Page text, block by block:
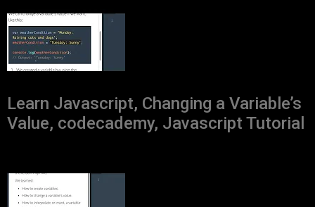
Learn Javascript, Changing a Variable’s
Value, codecademy, Javascript Tutorial